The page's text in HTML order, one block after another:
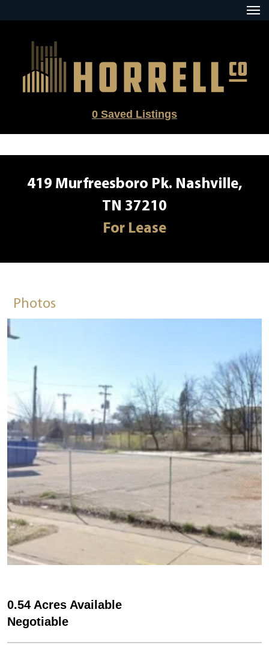
to
0 Saved Listings
419 Murfreesboro Pk. Nashville,
TN 37210
For Lease
Photos
0.54 Acres Available
Negotiable